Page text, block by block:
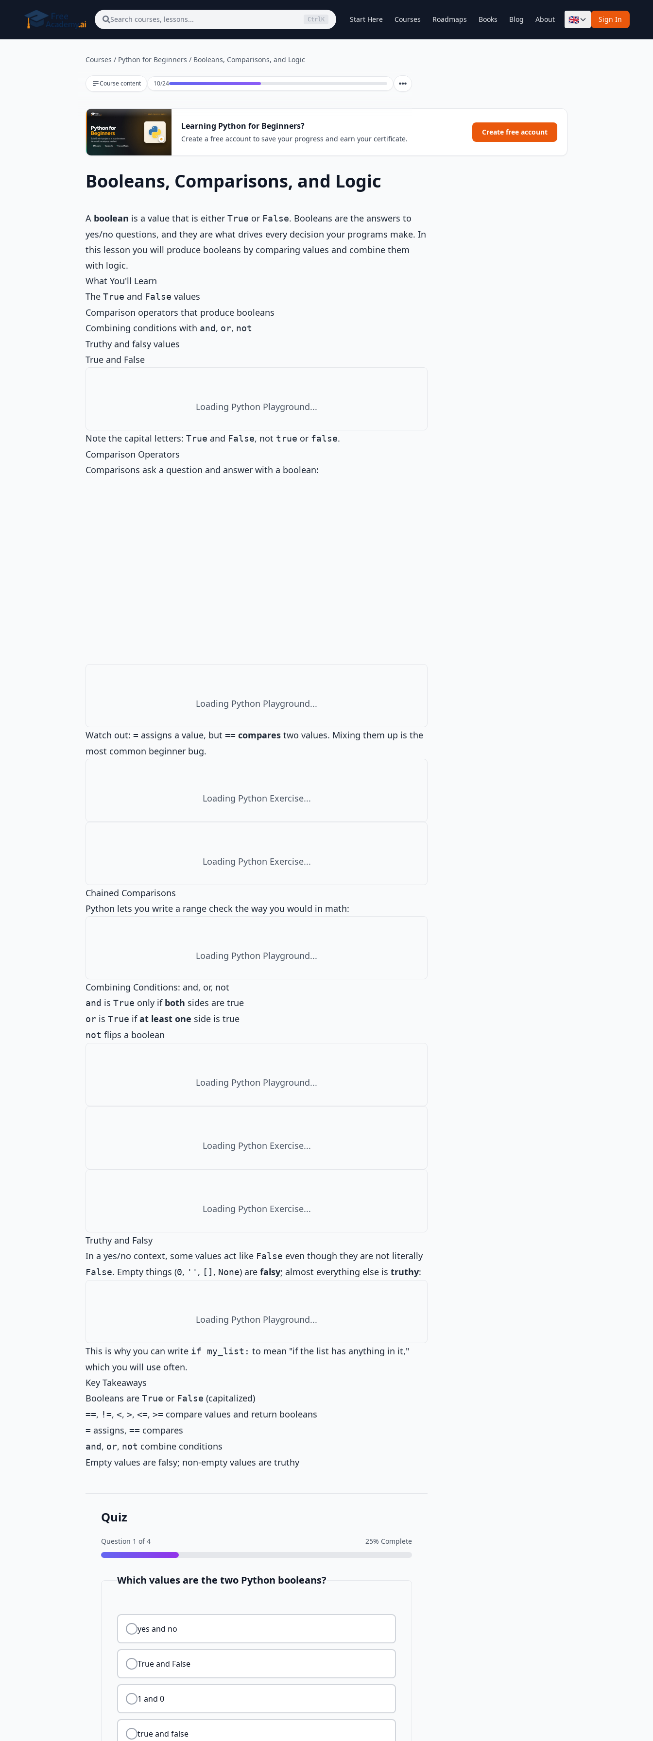
Search courses, lessons... Ctrl K Start Here Courses Roadmaps Books Blog About 🇬🇧 Sign In
Courses / Python for Beginners / Booleans, Comparisons, and Logic
Course content 10/24Lesson 10 of 24
Learning Python for Beginners?
Create a free account to save your progress and earn your certificate.
Create free account
Booleans, Comparisons, and Logic
A boolean is a value that is either True or False. Booleans are the answers to
yes/no questions, and they are what drives every decision your programs make. In
this lesson you will produce booleans by comparing values and combine them
with logic.
What You'll Learn
The True and False values
Comparison operators that produce booleans
Combining conditions with and, or, not
Truthy and falsy values
True and False
Loading Python Playground...
Note the capital letters: True and False, not true or false.
Comparison Operators
Comparisons ask a question and answer with a boolean:
Loading Python Playground...
Watch out: = assigns a value, but == compares two values. Mixing them up is the
most common beginner bug.
Loading Python Exercise...
Loading Python Exercise...
Chained Comparisons
Python lets you write a range check the way you would in math:
Loading Python Playground...
Combining Conditions: and, or, not
and is True only if both sides are true
or is True ifat least one side is true
not flips a boolean
Loading Python Playground...
Loading Python Exercise...
Loading Python Exercise...
Truthy and Falsy
In a yes/no context, some values act like False even though they are not literally
False. Empty things (0, '' , [] , None) are falsy; almost everything else is truthy:
Loading Python Playground...
This is why you can write if my_list: to mean "if the list has anything in it,"
which you will use often.
Key Takeaways
Booleans are True or False (capitalized)
==, !=, <, >, <=, >= compare values and return booleans
= assigns, == compares
and, or, not combine conditions
Empty values are falsy; non-empty values are truthy
Quiz
Question 1 of 4 25% Complete
Which values are the two Python booleans?
yes and no
True and False
1 and 0
true and false